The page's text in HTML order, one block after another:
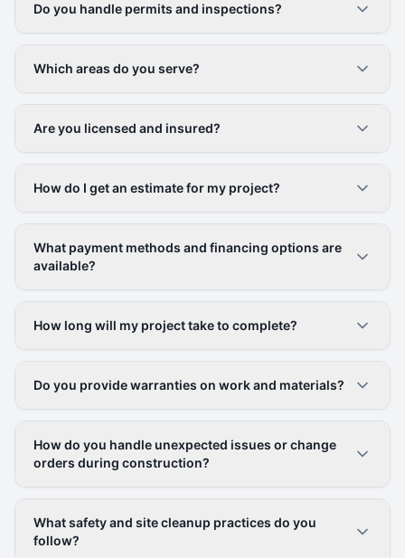
Do you handle permits and inspections?
Which areas do you serve?
Are you licensed and insured?
How do I get an estimate for my project?
What payment methods and financing options are
available?
How long will my project take to complete?
Do you provide warranties on work and materials?
How do you handle unexpected issues or change
orders during construction?
What safety and site cleanup practices do you
follow?